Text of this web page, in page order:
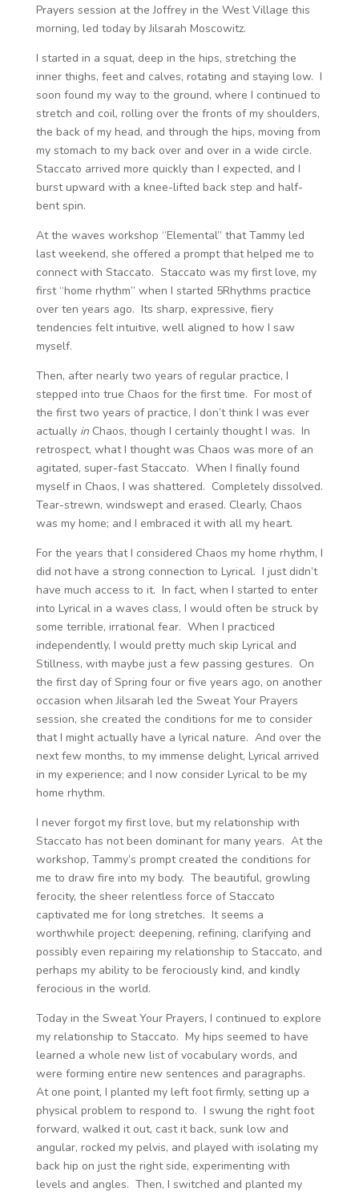
Prayers session at the Joffrey in the West Village this
morning, led today by Jilsarah Moscowitz.
I started in a squat, deep in the hips, stretching the
inner thighs, feet and calves, rotating and staying low. I
soon found my way to the ground, where I continued to
stretch and coil, rolling over the fronts of my shoulders,
the back of my head, and through the hips, moving from
my stomach to my back over and over in a wide circle.
Staccato arrived more quickly than I expected, and I
burst upward with a knee-lifted back step and half-
bent spin.
At the waves workshop “Elemental” that Tammy led
last weekend, she offered a prompt that helped me to
connect with Staccato. Staccato was my first love, my
first “home rhythm” when I started 5Rhythms practice
over ten years ago. Its sharp, expressive, fiery
tendencies felt intuitive, well aligned to how I saw
myself.
Then, after nearly two years of regular practice, I
stepped into true Chaos for the first time. For most of
the first two years of practice, I don’t think I was ever
actually inChaos, though I certainly thought I was. In
retrospect, what I thought was Chaos was more of an
agitated, super-fast Staccato. When I finally found
myself in Chaos, I was shattered. Completely dissolved.
Tear-strewn, windswept and erased. Clearly, Chaos
was my home; and I embraced it with all my heart.
For the years that I considered Chaos my home rhythm, I
did not have a strong connection to Lyrical. I just didn’t
have much access to it. In fact, when I started to enter
into Lyrical in a waves class, I would often be struck by
some terrible, irrational fear. When I practiced
independently, I would pretty much skip Lyrical and
Stillness, with maybe just a few passing gestures. On
the first day of Spring four or five years ago, on another
occasion when Jilsarah led the Sweat Your Prayers
session, she created the conditions for me to consider
that I might actually have a lyrical nature. And over the
next few months, to my immense delight, Lyrical arrived
in my experience; and I now consider Lyrical to be my
home rhythm.
I never forgot my first love, but my relationship with
Staccato has not been dominant for many years. At the
workshop, Tammy’s prompt created the conditions for
me to draw fire into my body. The beautiful, growling
ferocity, the sheer relentless force of Staccato
captivated me for long stretches. It seems a
worthwhile project: deepening, refining, clarifying and
possibly even repairing my relationship to Staccato, and
perhaps my ability to be ferociously kind, and kindly
ferocious in the world.
Today in the Sweat Your Prayers, I continued to explore
my relationship to Staccato. My hips seemed to have
learned a whole new list of vocabulary words, and
were forming entire new sentences and paragraphs.
At one point, I planted my left foot firmly, setting up a
physical problem to respond to. I swung the right foot
forward, walked it out, cast it back, sunk low and
angular, rocked my pelvis, and played with isolating my
back hip on just the right side, experimenting with
levels and angles. Then, I switched and planted my